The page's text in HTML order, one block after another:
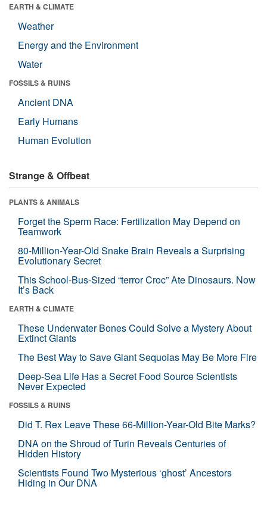
EARTH & CLIMATE
Weather
Energy and the Environment
Water
FOSSILS & RUINS
Ancient DNA
Early Humans
Human Evolution
Strange & Offbeat
PLANTS & ANIMALS
Forget the Sperm Race: Fertilization May Depend on
Teamwork
80-Million-Year-Old Snake Brain Reveals a Surprising
Evolutionary Secret
This School-Bus-Sized “terror Croc” Ate Dinosaurs. Now
It’s Back
EARTH & CLIMATE
These Underwater Bones Could Solve a Mystery About
Extinct Giants
The Best Way to Save Giant Sequoias May Be More Fire
Deep-Sea Life Has a Secret Food Source Scientists
Never Expected
FOSSILS & RUINS
Did T. Rex Leave These 66-Million-Year-Old Bite Marks?
DNA on the Shroud of Turin Reveals Centuries of
Hidden History
Scientists Found Two Mysterious ‘ghost’ Ancestors
Hiding in Our DNA